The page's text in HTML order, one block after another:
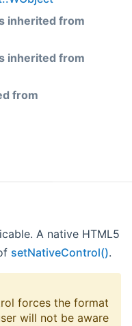
inherited from
inherited from
from
A native HTML5
setNativeControl().
forces the format
will not be aware